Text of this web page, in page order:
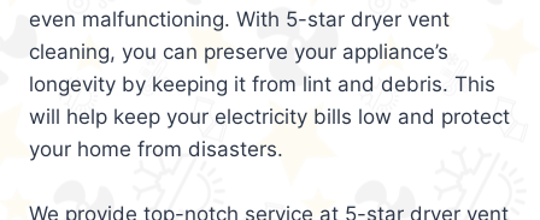
even malfunctioning. With 5-star dryer vent
cleaning, you can preserve your appliance’s
longevity by keeping it from lint and debris. This
will help keep your electricity bills low and protect
your home from disasters.
We provide top-notch service at 5-star dryer vent